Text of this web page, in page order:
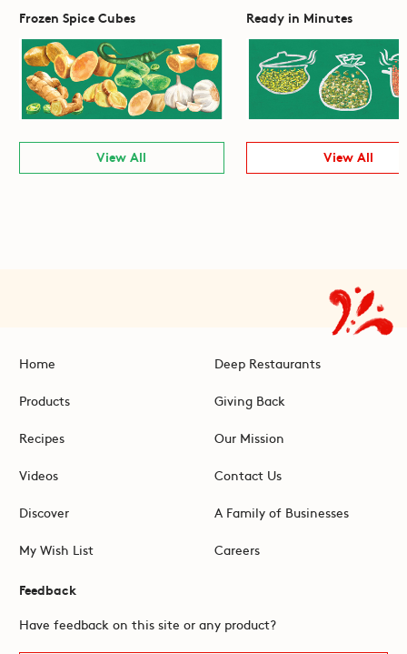
Frozen Spice Cubes
View All
Ready in Minutes
View All
Home
Products
Recipes
Videos
Discover
My Wish List
Deep Restaurants
Giving Back
Our Mission
Contact Us
A Family of Businesses
Careers
Feedback
Have feedback on this site or any product?